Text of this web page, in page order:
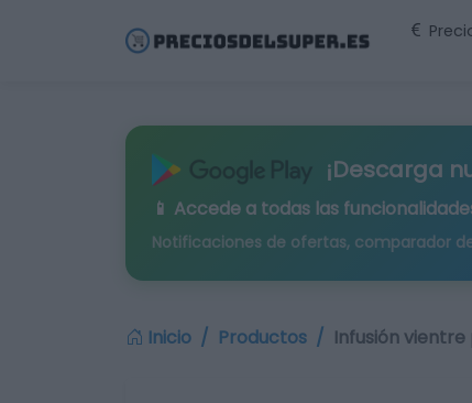
¡Descarga
📱 Accede a todas las
Notificaciones de ofertas, comparador
Inicio Productos Infusión vientre